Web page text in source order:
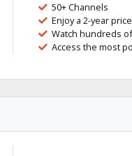
50+ Channels
Enjoy a 2-year
Watch hundreds
Access the most